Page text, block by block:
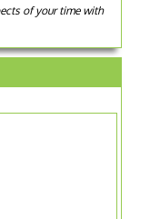
of your time with